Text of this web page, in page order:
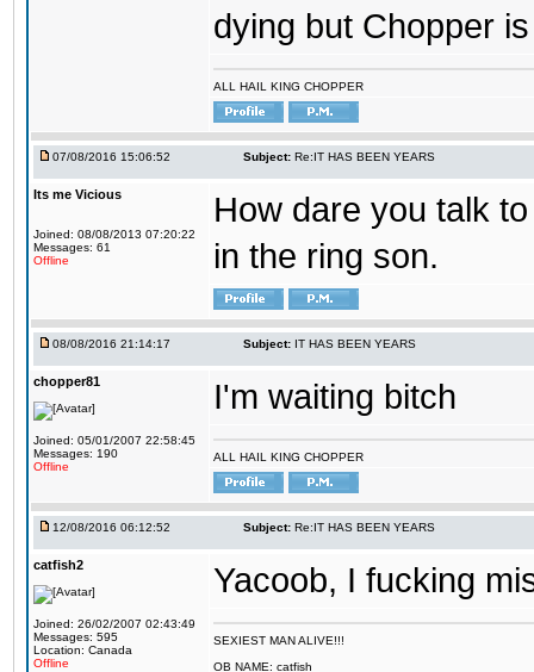
dying but Chopper
ALL HAIL KING CHOPPER
07/08/2016 15:06:52 Subject: Re:IT HAS BEEN YEARS
Its me Vicious
Joined: 08/08/2013 07:20:22
Messages: 61
Offline
How dare you talk
in the ring son.
08/08/2016 21:14:17 Subject: IT HAS BEEN YEARS
chopper81
Joined: 05/01/2007 22:58:45
Messages: 190
Offline
I'm waiting bitch
ALL HAIL KING CHOPPER
12/08/2016 06:12:52 Subject: Re:IT HAS BEEN YEARS
catfish2
Joined: 26/02/2007 02:43:49
Messages: 595
Location: Canada
Offline
Yacoob, I fucking
SEXIEST MAN ALIVE!!!
OB NAME: catfish